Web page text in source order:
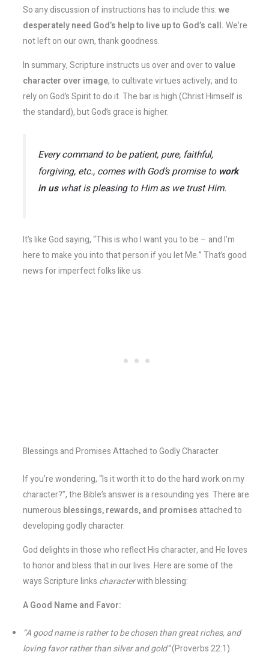
So any discussion of instructions has to include this:we
desperately need God’s help to live up to God’s call.We’re
not left on our own, thank goodness.
In summary, Scripture instructs us over and over tovalue
character over image, to cultivate virtues actively, and to
rely on God’s Spirit to do it. The bar is high (Christ Himself is
the standard), but God’s grace is higher.
Every command to be patient, pure, faithful,
forgiving, etc., comes with God’s promise to work
in uswhat is pleasing to Him as we trust Him.
It’s like God saying, “This is who I want you to be – and I’m
here to make you into that person if you let Me.” That’s good
news for imperfect folks like us.
Blessings and Promises Attached to Godly Character
If you’re wondering, “Is it worth it to do the hard work on my
character?”, the Bible’s answer is a resounding yes. There are
numerous blessings, rewards, and promisesattached to
developing godly character.
God delights in those who reflect His character, and He loves
to honor and bless that in our lives. Here are some of the
ways Scripture links characterwith blessing:
A Good Name and Favor:
“A good name is rather to be chosen than great riches, and
loving favor rather than silver and gold”(Proverbs 22:1).